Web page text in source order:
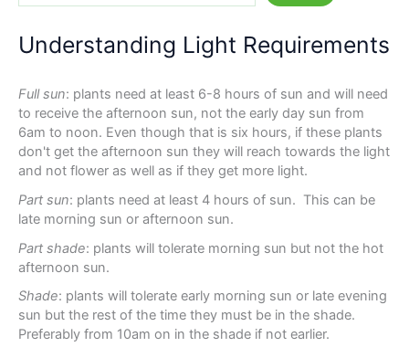
Understanding Light Requirements
Full sun: plants need at least 6-8 hours of sun and will need
to receive the afternoon sun, not the early day sun from
6am to noon. Even though that is six hours, if these plants
don't get the afternoon sun they will reach towards the light
and not flower as well as if they get more light.
Part sun: plants need at least 4 hours of sun. This can be
late morning sun or afternoon sun.
Part shade: plants will tolerate morning sun but not the hot
afternoon sun.
Shade: plants will tolerate early morning sun or late evening
sun but the rest of the time they must be in the shade.
Preferably from 10am on in the shade if not earlier.